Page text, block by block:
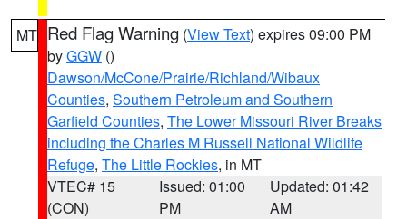
MT Red Flag Warning (View Text) expires 09:00 PM
byGGW ()
Dawson/McCone/Prairie/Richland/Wibaux
Counties, Southern Petroleum and Southern
Garfield Counties, The Lower Missouri River Breaks
including the Charles M Russell National Wildlife
Refuge, The Little Rockies, in MT
VTEC# 15
(CON)
Issued: 01:00
PM
Updated: 01:42
AM